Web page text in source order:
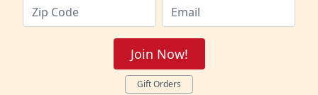
Join Now!
Gift Orders